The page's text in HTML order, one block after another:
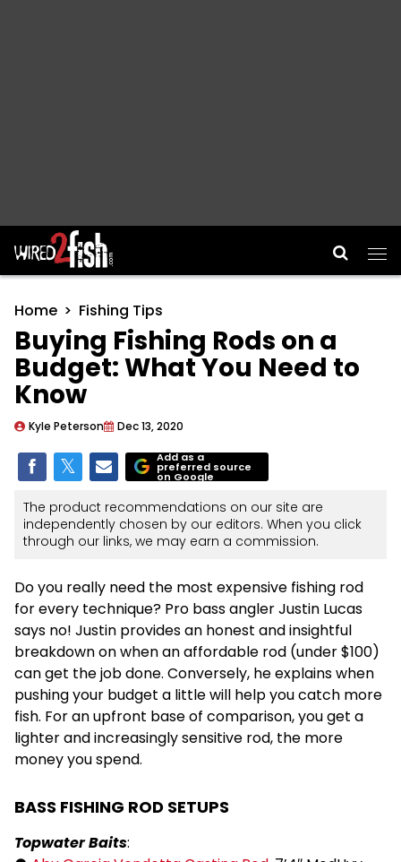
Main Navigation
Home Fishing Tips
Buying Fishing Rods on a
Budget: What You Need to
Know
Kyle Peterson Dec 13, 2020
Add as a
preferred source
on Google
The product recommendations on our site are
independently chosen by our editors. When you click
through our links, we may earn a commission.
Do you really need the most expensive fishing rod
for every technique? Pro bass angler Justin Lucas
says no! Justin provides an honest and insightful
breakdown on when an affordable rod (under $100)
can get the job done. Conversely, he explains when
pushing your budget a little will help you catch more
fish. For an upfront base of comparison, you get a
lighter and increasingly sensitive rod, the more
money you spend.
BASS FISHING ROD SETUPS
Topwater Baits: